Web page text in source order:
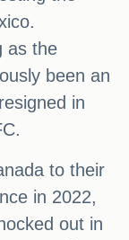
as the
been an
in
to their
in 2022,
out in